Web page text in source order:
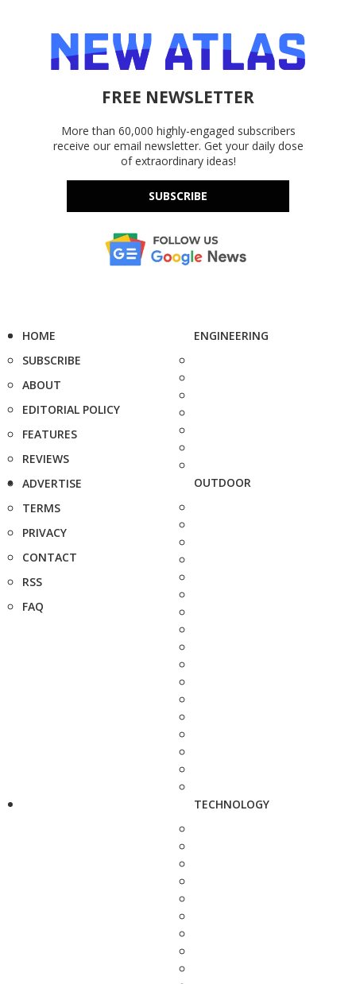
FREE NEWSLETTER
More than 60,000 highly-engaged subscribers
receive our email newsletter. Get your daily dose
of extraordinary ideas!
SUBSCRIBE
HOME
SUBSCRIBE
ABOUT
EDITORIAL POLICY
FEATURES
REVIEWS
ADVERTISE
TERMS
PRIVACY
CONTACT
RSS
FAQ
ENGINEERING
OUTDOOR
TECHNOLOGY